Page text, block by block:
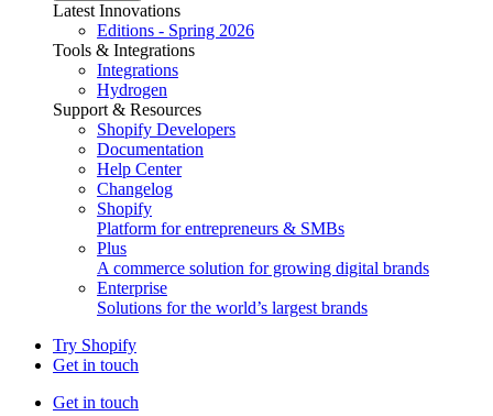
Latest Innovations
Editions - Spring 2026
Tools & Integrations
Integrations
Hydrogen
Support & Resources
Shopify Developers
Documentation
Help Center
Changelog
Shopify
Platform for entrepreneurs & SMBs
Plus
A commerce solution for growing digital brands
Enterprise
Solutions for the world’s largest brands
Try Shopify
Get in touch
Get in touch